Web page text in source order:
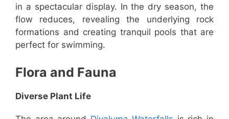
in a spectacular display. In the dry season, the
flow reduces, revealing the underlying rock
formations and creating tranquil pools that are
perfect for swimming.
Flora and Fauna
Diverse Plant Life